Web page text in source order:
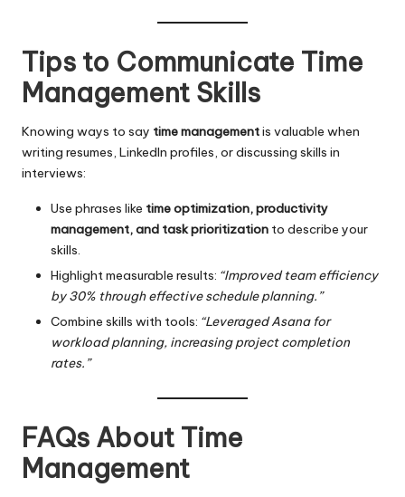
Tips to Communicate Time
Management Skills
Knowing ways to say time managementis valuable when
writing resumes, LinkedIn profiles, or discussing skills in
interviews:
Use phrases like time optimization, productivity
management, and task prioritization to describe your
skills.
Highlight measurable results: “Improved team efficiency
by 30% through effective schedule planning.”
Combine skills with tools: “Leveraged Asana for
workload planning, increasing project completion
rates.”
FAQs About Time
Management